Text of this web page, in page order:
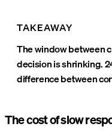
TAKEAWAY
The window between
decision is shrinking.
difference between
The cost of slow